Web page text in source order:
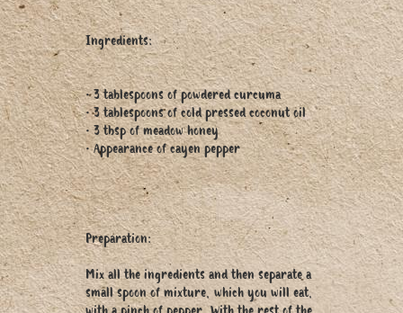
Ingredients:
• 3 tablespoons of powdered curcuma
• 3 tablespoons of cold pressed coconut oil
• 3 tbsp of meadow honey
• Appearance of cayen pepper
Preparation:
Mix all the ingredients and then separate a
small spoon of mixture, which you will eat,